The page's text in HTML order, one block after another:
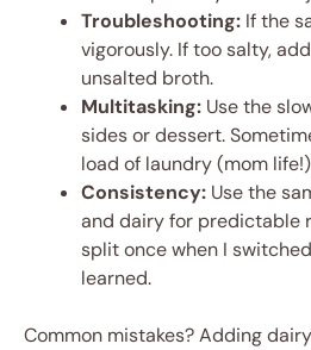
Troubleshooting: If the
vigorously. If too salty,
unsalted broth.
Multitasking: Use the
sides or dessert.
load of laundry (mom
Consistency: Use the
and dairy for predictable
split once when I
learned.
Common mistakes? Adding